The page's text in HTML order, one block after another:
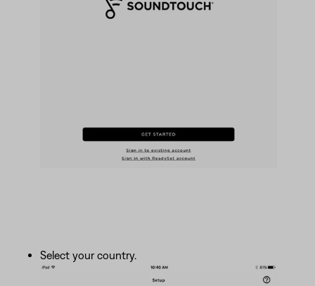
Select your country.